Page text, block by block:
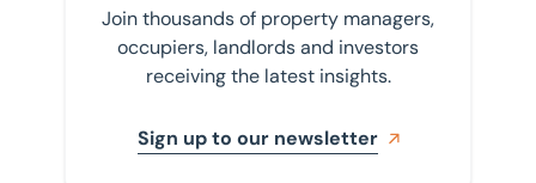
Join thousands of property managers,
occupiers, landlords and investors
receiving the latest insights.
Sign up to our newsletter